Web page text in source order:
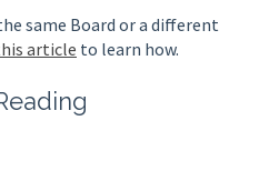
same Board or a different
article to learn how.